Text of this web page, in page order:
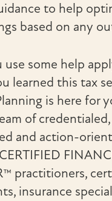
to help
based on any
use some help
learned this tax
is here for
of
and action-
practitioners,
insurance